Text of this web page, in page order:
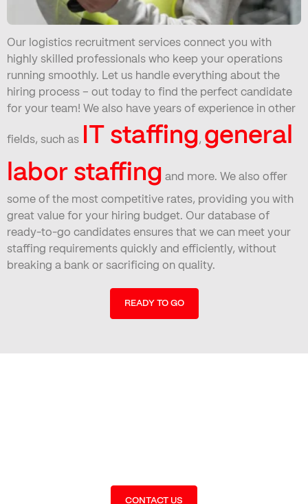
Our logistics recruitment services connect you with
highly skilled professionals who keep your operations
running smoothly. Let us handle everything about the
hiring process – out today to find the perfect candidate
for your team! We also have years of experience in other
fields, such as IT staffing, general
labor staffing and more. We also offer
some of the most competitive rates, providing you with
great value for your hiring budget. Our database of
ready-to-go candidates ensures that we can meet your
staffing requirements quickly and efficiently, without
breaking a bank or sacrificing on quality.
READY TO GO
CONTACT US